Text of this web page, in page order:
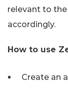
relevant to
accordingly.
How to use
Create an